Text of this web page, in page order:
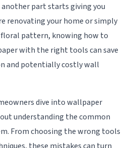
part starts giving you
renovating your home or simply
pattern, knowing how to
with the right tools can save
and potentially costly wall
dive into wallpaper
understanding the common
From choosing the wrong tools